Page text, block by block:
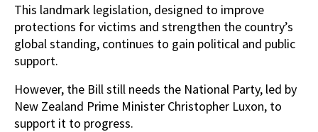
This landmark legislation, designed to improve
protections for victims and strengthen the country’s
global standing, continues to gain political and public
support.
However, the Bill still needs the National Party, led by
New Zealand Prime Minister Christopher Luxon, to
support it to progress.